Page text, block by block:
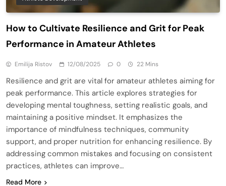
How to Cultivate Resilience and Grit for Peak
Performance in Amateur Athletes
Emilija Ristov 12/08/2025 0 22 Mins
Resilience and grit are vital for amateur athletes aiming for
peak performance. This article explores strategies for
developing mental toughness, setting realistic goals, and
maintaining a positive mindset. It emphasizes the
importance of mindfulness techniques, community
support, and proper nutrition for enhancing resilience. By
addressing common mistakes and focusing on consistent
practices, athletes can improve…
Read More